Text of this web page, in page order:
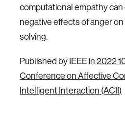
computational empathy
negative effects of anger
solving.
Published by IEEE in 2022
Conference on Affective
Intelligent Interaction (ACII)